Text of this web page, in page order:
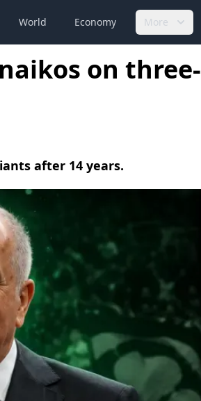
World Economy More
on three-
after 14 years.